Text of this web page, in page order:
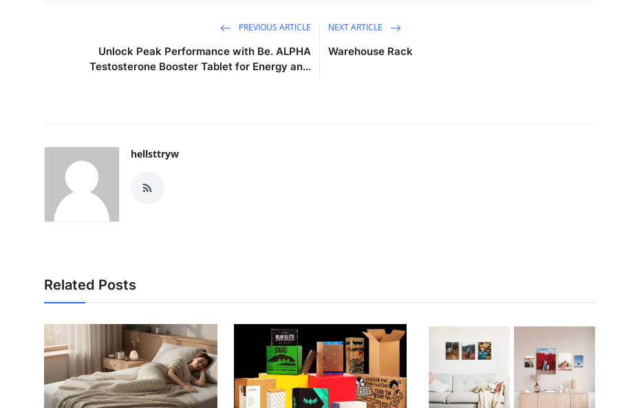
PREVIOUS ARTICLE
Unlock Peak Performance with Be. ALPHA
Testosterone Booster Tablet for Energy an...
NEXT ARTICLE
Warehouse Rack
hellsttryw
Related Posts